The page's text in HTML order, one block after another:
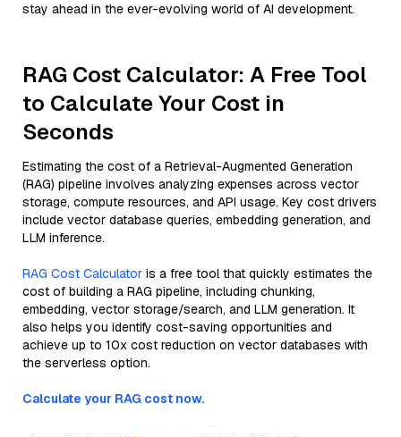
stay ahead in the ever-evolving world of AI development.
RAG Cost Calculator: A Free Tool
to Calculate Your Cost in
Seconds
Estimating the cost of a Retrieval-Augmented Generation
(RAG) pipeline involves analyzing expenses across vector
storage, compute resources, and API usage. Key cost drivers
include vector database queries, embedding generation, and
LLM inference.
RAG Cost Calculator is a free tool that quickly estimates the
cost of building a RAG pipeline, including chunking,
embedding, vector storage/search, and LLM generation. It
also helps you identify cost-saving opportunities and
achieve up to 10x cost reduction on vector databases with
the serverless option.
Calculate your RAG cost now.